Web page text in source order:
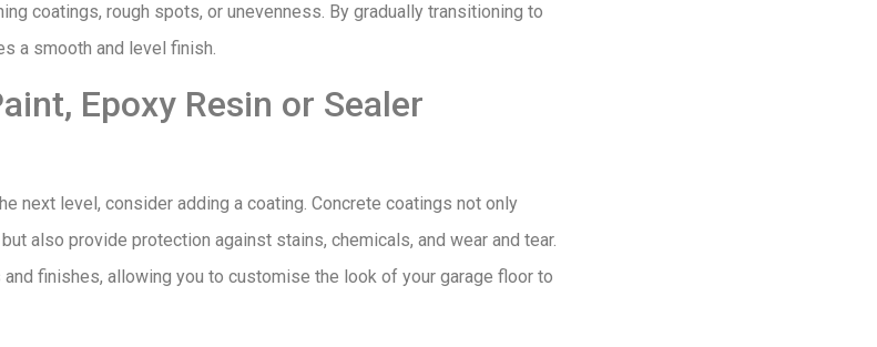
coatings, rough spots, or unevenness. By gradually transitioning to
a smooth and level finish.
Epoxy Resin or Sealer
next level, consider adding a coating. Concrete coatings not only
also provide protection against stains, chemicals, and wear and tear.
finishes, allowing you to customise the look of your garage floor to